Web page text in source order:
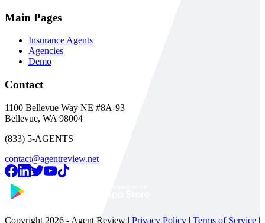
Main Pages
Insurance Agents
Agencies
Demo
Contact
1100 Bellevue Way NE #8A-93
Bellevue, WA 98004
(833) 5-AGENTS
contact@agentreview.net
Copyright 2026 - Agent Review | Privacy Policy | Terms of Service |